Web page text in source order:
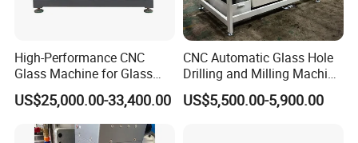
High-Performance CNC
Glass Machine for Glass
Drilling and Milling Machine
Combinated
US$25,000.00-33,400.00
CNC Automatic Glass Hole
Drilling and Milling Machine
3-Head Glass Drilling
Machine
US$5,500.00-5,900.00